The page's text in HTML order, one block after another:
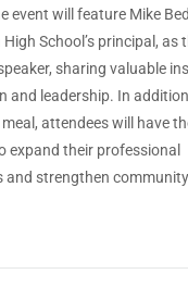
event will feature Mike
High School’s principal, as
sharing valuable
and leadership. In
attendees will have
expand their professional
and strengthen